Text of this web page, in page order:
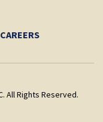
CAREERS
All Rights Reserved.